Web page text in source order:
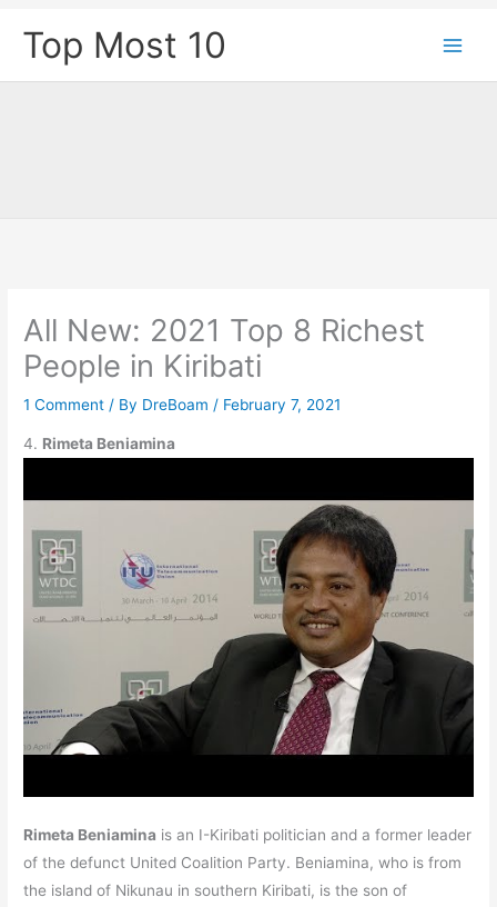
Top Most 10
All New: 2021 Top 8 Richest
People in Kiribati
1 Comment / By DreBoam / February 7, 2021
4. Rimeta Beniamina
Rimeta Beniamina is an I-Kiribati politician and a former leader
of the defunct United Coalition Party. Beniamina, who is from
the island of Nikunau in southern Kiribati, is the son of